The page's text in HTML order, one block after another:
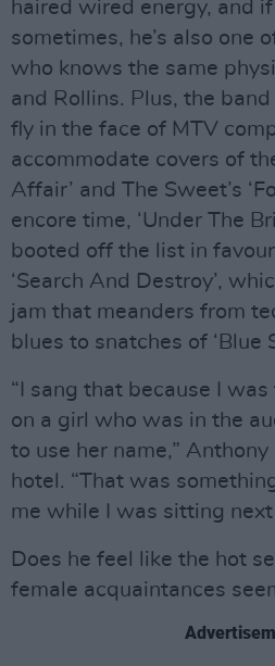
haired wired energy, and
sometimes, he’s also one
who knows the same
and Rollins. Plus, the
fly in the face of MTV
accommodate covers of
Affair’ and The Sweet’s
encore time, ‘Under The
booted off the list in favour
‘Search And Destroy’,
jam that meanders from
blues to snatches of ‘Blue
“I sang that because I
on a girl who was in the
to use her name,”
hotel. “That was
me while I was sitting next
Does he feel like the hot
female acquaintances